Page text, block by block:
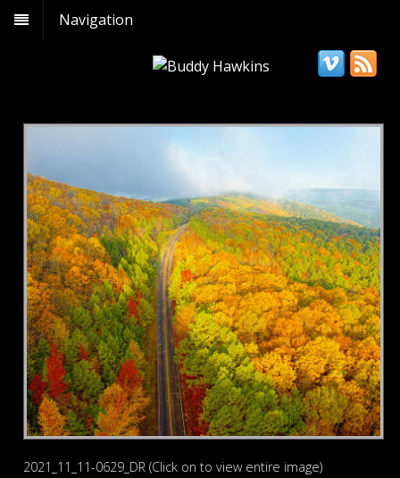
Navigation
2021_11_11-0629_DR (Click on to view entire image)